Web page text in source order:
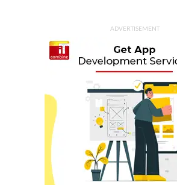
ADVERTISEMENT